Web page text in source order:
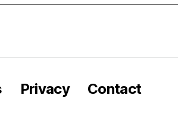
Privacy Contact